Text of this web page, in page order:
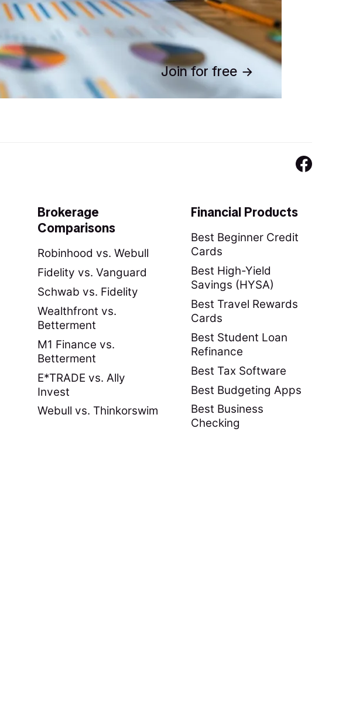
Join for free
Brokerage
Comparisons
Robinhood vs. Webull
Fidelity vs. Vanguard
Schwab vs. Fidelity
Wealthfront vs.
Betterment
M1 Finance vs.
Betterment
E*TRADE vs. Ally
Invest
Webull vs. Thinkorswim
Financial Products
Best Beginner Credit
Cards
Best High-Yield
Savings (HYSA)
Best Travel Rewards
Cards
Best Student Loan
Refinance
Best Tax Software
Best Budgeting Apps
Best Business
Checking